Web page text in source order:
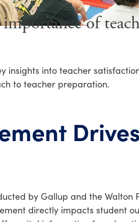
of
insights into teacher
to teacher preparation.
by Gallup and the Walton
directly impacts student